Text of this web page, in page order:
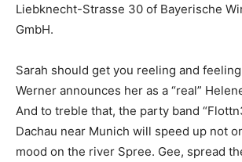
Liebknecht-Strasse 30 of Bayerische
GmbH.
Sarah should get you reeling and
Werner announces her as a “real”
And to treble that, the party band
Dachau near Munich will speed up not
mood on the river Spree. Gee, spread